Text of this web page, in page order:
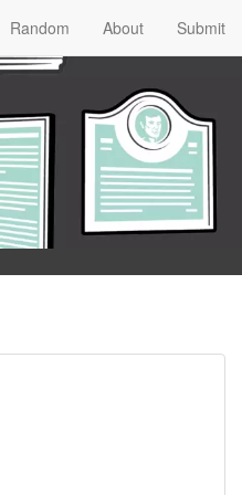
Random About Submit